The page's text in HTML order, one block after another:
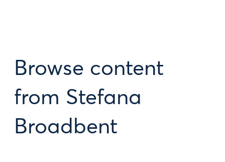
Browse content
from Stefana
Broadbent